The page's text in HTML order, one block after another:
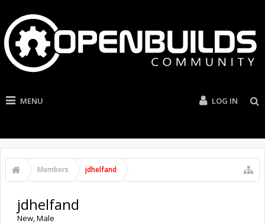
MENU LOG IN
Members jdhelfand
jdhelfand
New, Male